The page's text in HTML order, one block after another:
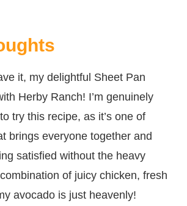
it, my delightful Sheet Pan
Herby Ranch! I’m genuinely
try this recipe, as it’s one of
brings everyone together and
satisfied without the heavy
of juicy chicken, fresh
avocado is just heavenly!